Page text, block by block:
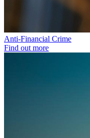
Anti-Financial Crime
Find out more